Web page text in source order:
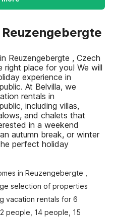
Reuzengebergte , Czech
right place for you! We will
experience in
At Belvilla, we
rentals in
including villas,
and chalets that
in a weekend
autumn break, or winter
perfect holiday
in Reuzengebergte ,
selection of properties
vacation rentals for 6
people, 14 people, 15